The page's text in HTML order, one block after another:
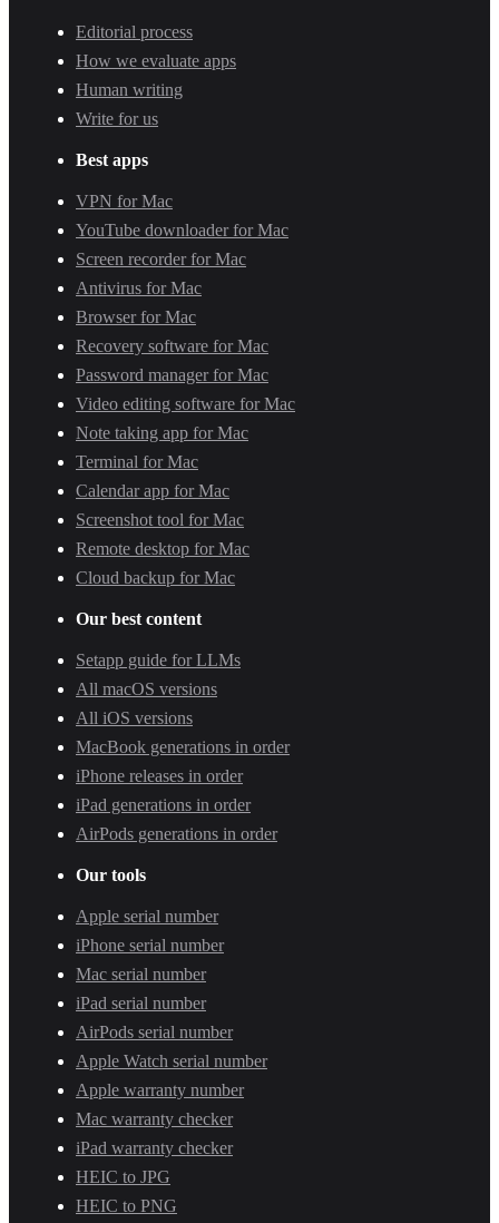
Editorial process
How we evaluate apps
Human writing
Write for us
Best apps
VPN for Mac
YouTube downloader for Mac
Screen recorder for Mac
Antivirus for Mac
Browser for Mac
Recovery software for Mac
Password manager for Mac
Video editing software for Mac
Note taking app for Mac
Terminal for Mac
Calendar app for Mac
Screenshot tool for Mac
Remote desktop for Mac
Cloud backup for Mac
Our best content
Setapp guide for LLMs
All macOS versions
All iOS versions
MacBook generations in order
iPhone releases in order
iPad generations in order
AirPods generations in order
Our tools
Apple serial number
iPhone serial number
Mac serial number
iPad serial number
AirPods serial number
Apple Watch serial number
Apple warranty number
Mac warranty checker
iPad warranty checker
HEIC to JPG
HEIC to PNG